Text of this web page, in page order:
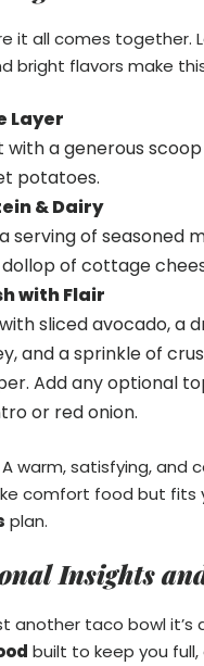
it all comes together.
bright flavors make
Layer
with a generous
potatoes.
& Dairy
serving of seasoned
of cottage
with Flair
sliced avocado, a
and a sprinkle of
Add any optional
or red onion.
warm, satisfying, and
comfort food but fits
plan.
Insights
another taco bowl it’s
built to keep you